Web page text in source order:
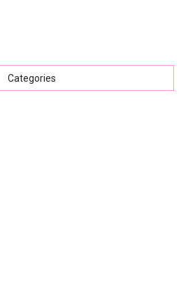
Categories